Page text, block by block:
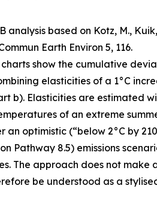
analysis based on Kotz, M.,
Earth Environ 5, 116.
charts show the cumulative
elasticities of a 1°C
b). Elasticities are estimated
of an extreme
an optimistic (“below 2°C by
Pathway 8.5) emissions
The approach does not
be understood as a